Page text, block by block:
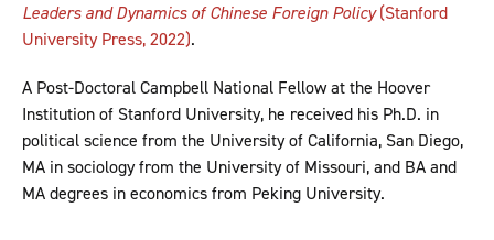
Leaders and Dynamics of Chinese Foreign Policy(Stanford
University Press, 2022).
A Post-Doctoral Campbell National Fellow at the Hoover
Institution of Stanford University, he received his Ph.D. in
political science from the University of California, San Diego,
MA in sociology from the University of Missouri, and BA and
MA degrees in economics from Peking University.